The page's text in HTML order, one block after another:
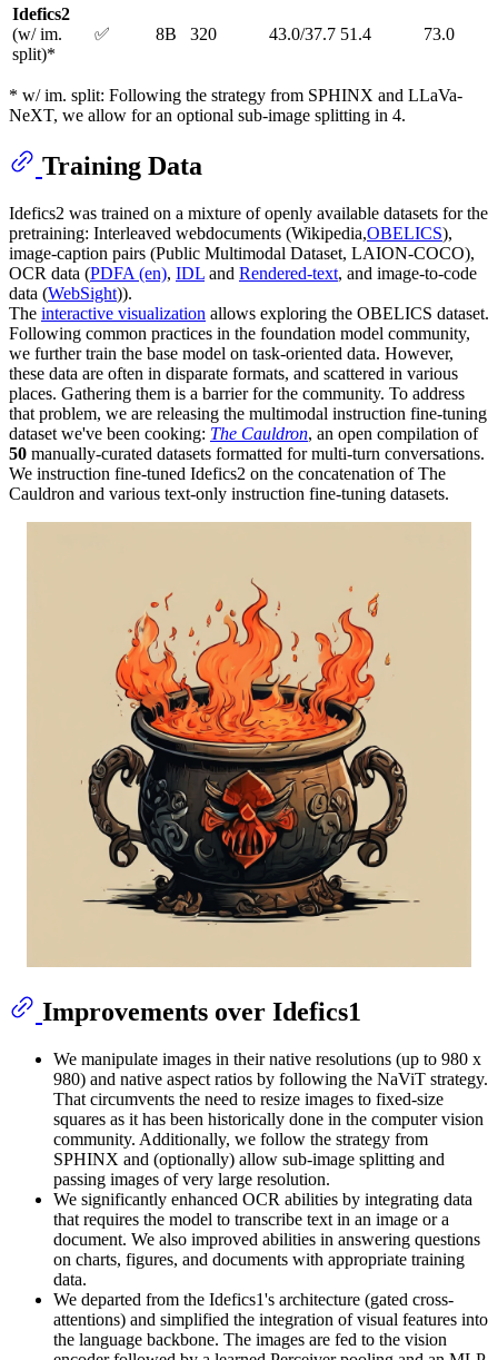
Idefics2
(w/ im.
split)*
✅ 8B 320 43.0/37.7 51.4 73.0
* w/ im. split: Following the strategy from SPHINX and LLaVa-
NeXT, we allow for an optional sub-image splitting in 4.
Training Data
Idefics2 was trained on a mixture of openly available datasets for the
pretraining: Interleaved webdocuments (Wikipedia,OBELICS),
image-caption pairs (Public Multimodal Dataset, LAION-COCO),
OCR data (PDFA (en), IDL and Rendered-text, and image-to-code
data (WebSight)).
The interactive visualization allows exploring the OBELICS dataset.
Following common practices in the foundation model community,
we further train the base model on task-oriented data. However,
these data are often in disparate formats, and scattered in various
places. Gathering them is a barrier for the community. To address
that problem, we are releasing the multimodal instruction fine-tuning
dataset we've been cooking: The Cauldron, an open compilation of
50 manually-curated datasets formatted for multi-turn conversations.
We instruction fine-tuned Idefics2 on the concatenation of The
Cauldron and various text-only instruction fine-tuning datasets.
Improvements over Idefics1
We manipulate images in their native resolutions (up to 980 x
980) and native aspect ratios by following the NaViT strategy.
That circumvents the need to resize images to fixed-size
squares as it has been historically done in the computer vision
community. Additionally, we follow the strategy from
SPHINX and (optionally) allow sub-image splitting and
passing images of very large resolution.
We significantly enhanced OCR abilities by integrating data
that requires the model to transcribe text in an image or a
document. We also improved abilities in answering questions
on charts, figures, and documents with appropriate training
data.
We departed from the Idefics1's architecture (gated cross-
attentions) and simplified the integration of visual features into
the language backbone. The images are fed to the vision